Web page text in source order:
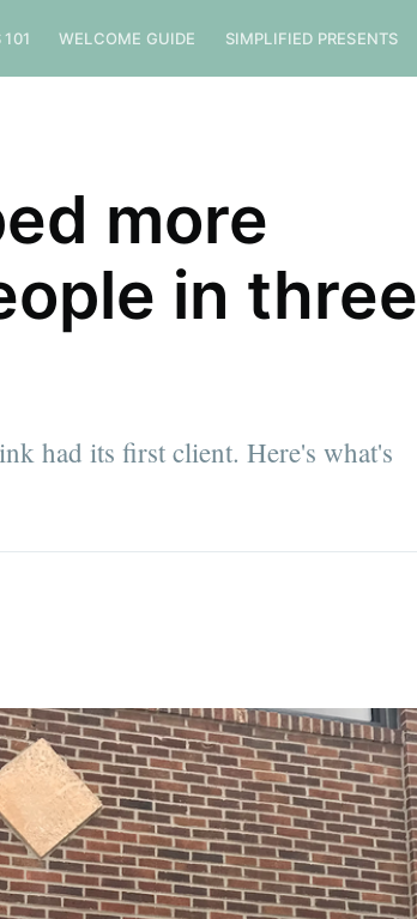
101 WELCOME GUIDE SIMPLIFIED PRESENTS
more
in three
had its first client. Here's what's